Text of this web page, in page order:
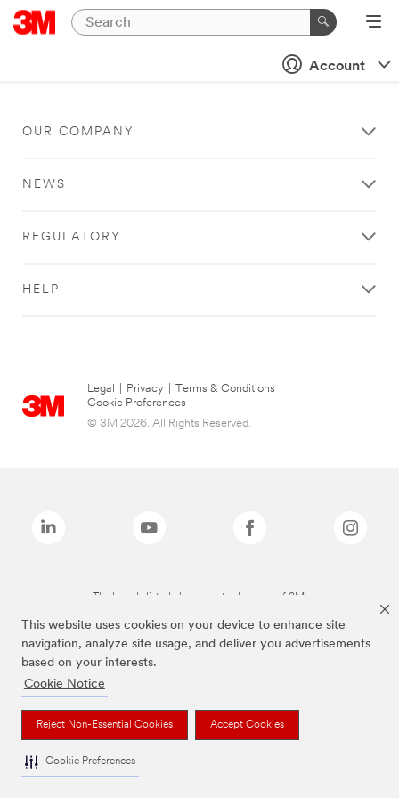
This website uses cookies on your device to enhance site
navigation, analyze site usage, and deliver you advertisements
based on your interests.
Cookie Notice
Reject Non-Essential Cookies Accept Cookies
Cookie Preferences
Account
OUR COMPANY
NEWS
REGULATORY
HELP
Legal Privacy Terms & Conditions
Cookie Preferences
© 3M 2026. All Rights Reserved.
The brands listed above are trademarks of 3M.